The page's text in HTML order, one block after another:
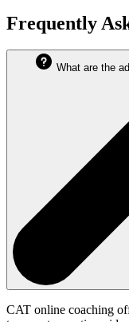
Frequently
What are the
CAT online coaching